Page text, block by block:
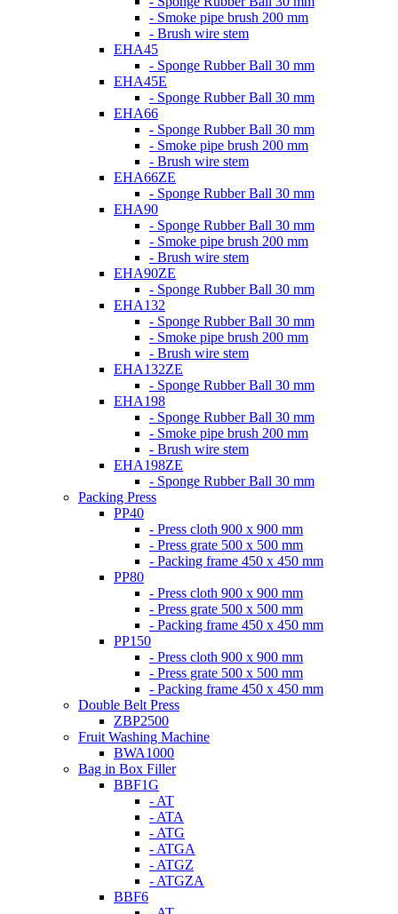
- Smoke pipe brush 200 mm
- Brush wire stem
EHA45
- Sponge Rubber Ball 30 mm
EHA45E
- Sponge Rubber Ball 30 mm
EHA66
- Sponge Rubber Ball 30 mm
- Smoke pipe brush 200 mm
- Brush wire stem
EHA66ZE
- Sponge Rubber Ball 30 mm
EHA90
- Sponge Rubber Ball 30 mm
- Smoke pipe brush 200 mm
- Brush wire stem
EHA90ZE
- Sponge Rubber Ball 30 mm
EHA132
- Sponge Rubber Ball 30 mm
- Smoke pipe brush 200 mm
- Brush wire stem
EHA132ZE
- Sponge Rubber Ball 30 mm
EHA198
- Sponge Rubber Ball 30 mm
- Smoke pipe brush 200 mm
- Brush wire stem
EHA198ZE
- Sponge Rubber Ball 30 mm
Packing Press
PP40
- Press cloth 900 x 900 mm
- Press grate 500 x 500 mm
- Packing frame 450 x 450 mm
PP80
- Press cloth 900 x 900 mm
- Press grate 500 x 500 mm
- Packing frame 450 x 450 mm
PP150
- Press cloth 900 x 900 mm
- Press grate 500 x 500 mm
- Packing frame 450 x 450 mm
Double Belt Press
ZBP2500
Fruit Washing Machine
BWA1000
Bag in Box Filler
BBF1G
- AT
- ATA
- ATG
- ATGA
- ATGZ
- ATGZA
BBF6